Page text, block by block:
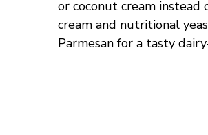
or coconut cream instead
cream and nutritional
Parmesan for a tasty